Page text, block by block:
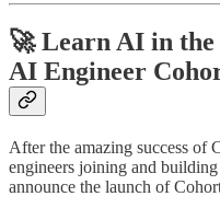
🚀 Learn AI in the
AI Engineer
After the amazing success of
engineers joining and
announce the launch of